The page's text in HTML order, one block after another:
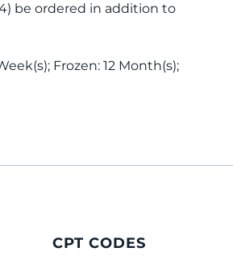
be ordered in addition to
Frozen: 12 Month(s);
CPT CODES